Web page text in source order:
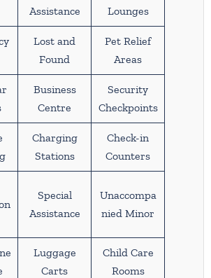
Assistance
Lounges
Lost and
Found
Pet Relief
Areas
Business
Centre
Security
Checkpoints
Charging
Stations
Check-in
Counters
Special
Assistance
Unaccompa
nied Minor
Luggage
Carts
Child Care
Rooms